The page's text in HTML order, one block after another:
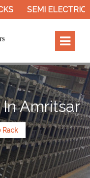
SEMI ELECTRIC
Amritsar
Rack